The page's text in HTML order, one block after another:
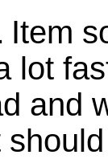
Item
lot
and